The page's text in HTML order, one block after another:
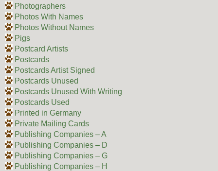
Photographers
Photos With Names
Photos Without Names
Pigs
Postcard Artists
Postcards
Postcards Artist Signed
Postcards Unused
Postcards Unused With Writing
Postcards Used
Printed in Germany
Private Mailing Cards
Publishing Companies – A
Publishing Companies – D
Publishing Companies – G
Publishing Companies – H